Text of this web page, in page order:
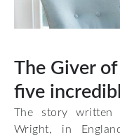
The Giver
five
The story written
Wright, in